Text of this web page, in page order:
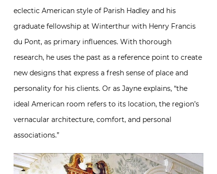
eclectic American style of Parish Hadley and his
graduate fellowship at Winterthur with Henry Francis
du Pont, as primary influences. With thorough
research, he uses the past as a reference point to create
new designs that express a fresh sense of place and
personality for his clients. Or as Jayne explains, “the
ideal American room refers to its location, the region’s
vernacular architecture, comfort, and personal
associations.”